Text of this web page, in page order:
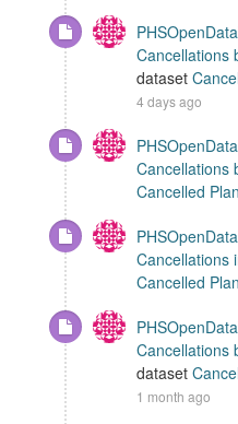
Cancellations
dataset
4 days ago
Cancellations
Cancelled
Cancellations
Cancelled
Cancellations
dataset
1 month ago